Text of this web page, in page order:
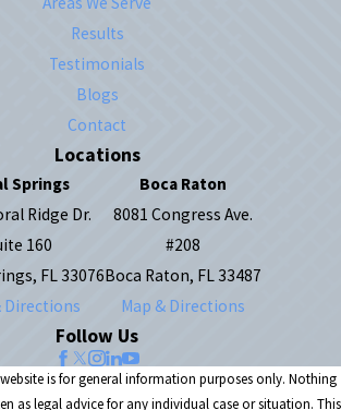
Results
Testimonials
Blogs
Contact
Locations
Springs
Ridge Dr.
160
FL 33076
Directions
Boca Raton
8081 Congress Ave.
#208
Boca Raton, FL 33487
Map & Directions
Follow Us
is for general information purposes only. Nothing
as legal advice for any individual case or situation. This